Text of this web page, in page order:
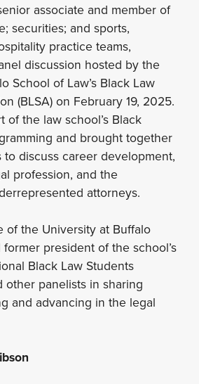
associate and member of
securities; and sports,
practice teams,
discussion hosted by the
School of Law’s Black Law
(BLSA) on February 19, 2025.
of the law school’s Black
and brought together
to discuss career development,
profession, and the
attorneys.
of the University at Buffalo
president of the school’s
Black Law Students
other panelists in sharing
and advancing in the legal